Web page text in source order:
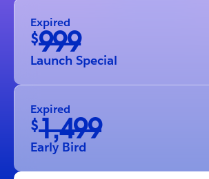
Expired
$999
Launch Special
Expired
$1,499
Early Bird